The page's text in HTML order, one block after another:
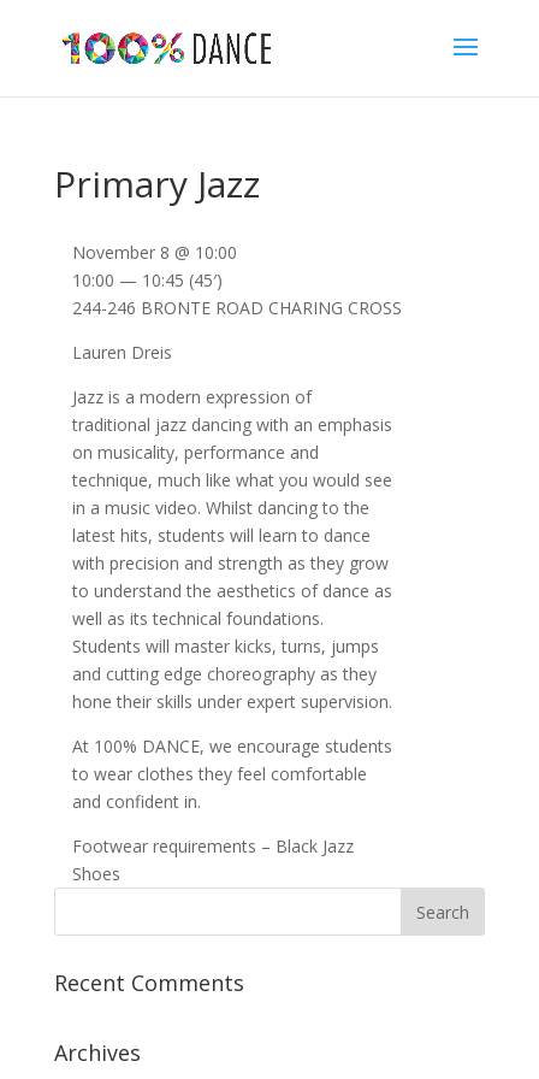
Primary Jazz
Jazz is a modern expression of
traditional jazz dancing with an emphasis
on musicality, performance and
technique, much like what you would see
in a music video. Whilst dancing to the
latest hits, students will learn to dance
with precision and strength as they grow
to understand the aesthetics of dance as
well as its technical foundations.
Students will master kicks, turns, jumps
and cutting edge choreography as they
hone their skills under expert supervision.
At 100% DANCE, we encourage students
to wear clothes they feel comfortable
and confident in.
Footwear requirements – Black Jazz
Shoes
November 8 @ 10:00
10:00 — 10:45 (45′)
244-246 BRONTE ROAD CHARING CROSS
Lauren Dreis
Recent Comments
Archives